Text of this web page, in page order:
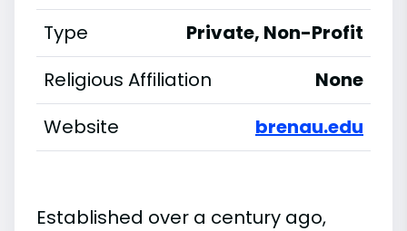
Type
Private, Non-Profit
Religious Affiliation
None
Website
brenau.edu
Established over a century ago,